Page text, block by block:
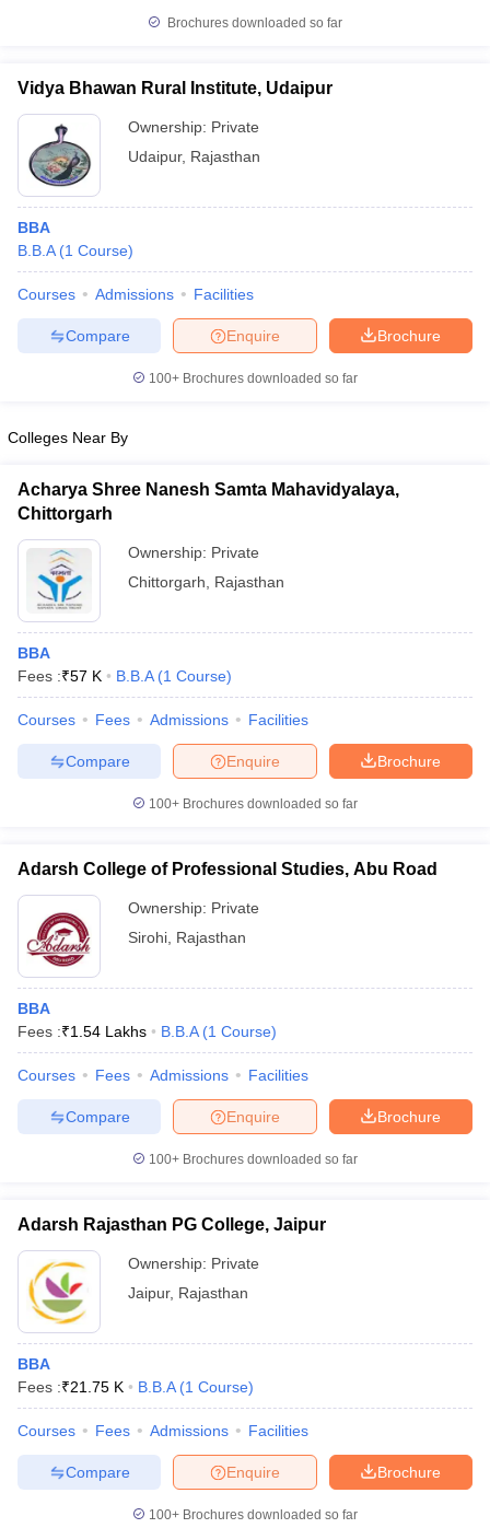
Brochures downloaded so far
Vidya Bhawan Rural Institute, Udaipur
Ownership: Private
Udaipur, Rajasthan
BBA
B.B.A (1 Course)
Courses Admissions Facilities
Brochure
Enquire
Compare
100+ Brochures downloaded so far
Colleges Near By
Acharya Shree Nanesh Samta Mahavidyalaya,
Chittorgarh
Ownership: Private
Chittorgarh
Rajasthan
BBA
Fees :₹57 K B.B.A (1 Course)
Courses Fees Admissions Facilities
Brochure
Enquire
Compare
100+ Brochures downloaded so far
Adarsh College of Professional Studies, Abu Road
Ownership: Private
Sirohi Rajasthan
BBA
Fees :₹1.54 Lakhs B.B.A (1 Course)
Courses Fees Admissions Facilities
Brochure
Enquire
Compare
100+ Brochures downloaded so far
Adarsh Rajasthan PG College, Jaipur
Ownership: Private
Jaipur, Rajasthan
BBA
Fees :₹21.75 K B.B.A (1 Course)
Courses Fees Admissions Facilities
Brochure
Enquire
Compare
100+ Brochures downloaded so far